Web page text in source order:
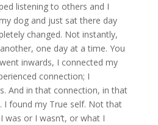
listening to others and I
dog and just sat there day
changed. Not instantly,
one day at a time. You
inwards, I connected my
connection; I
And in that connection, in that
I found my True self. Not that
was or I wasn’t, or what I